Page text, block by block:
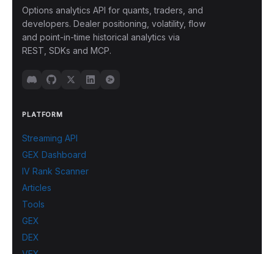
Options analytics API for quants, traders, and
developers. Dealer positioning, volatility, flow
and point-in-time historical analytics via
REST, SDKs and MCP.
PLATFORM
Streaming API
GEX Dashboard
IV Rank Scanner
Articles
Tools
GEX
DEX